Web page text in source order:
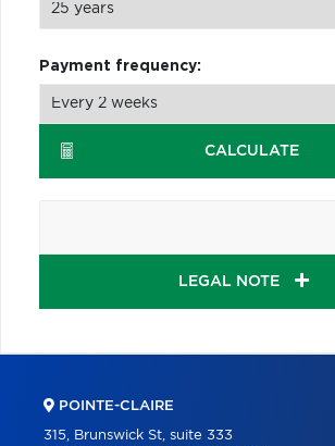
Payment frequency:
CALCULATE
LEGAL NOTE
POINTE-CLAIRE
315, Brunswick St, suite 333